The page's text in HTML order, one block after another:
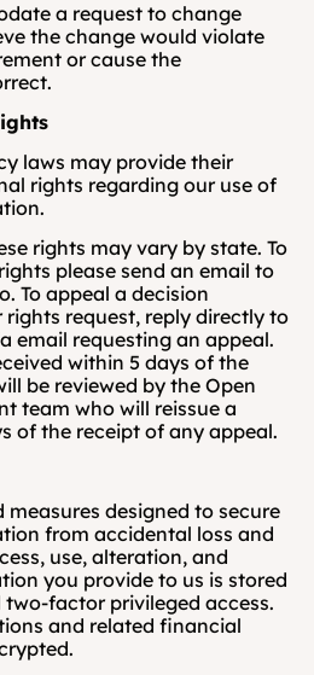
a request to change
the change would violate
or cause the
laws may provide their
rights regarding our use of
rights may vary by state. To
please send an email to
To appeal a decision
request, reply directly to
email requesting an appeal.
within 5 days of the
be reviewed by the Open
team who will reissue a
of the receipt of any appeal.
designed to secure
from accidental loss and
use, alteration, and
you provide to us is stored
factor privileged access.
and related financial